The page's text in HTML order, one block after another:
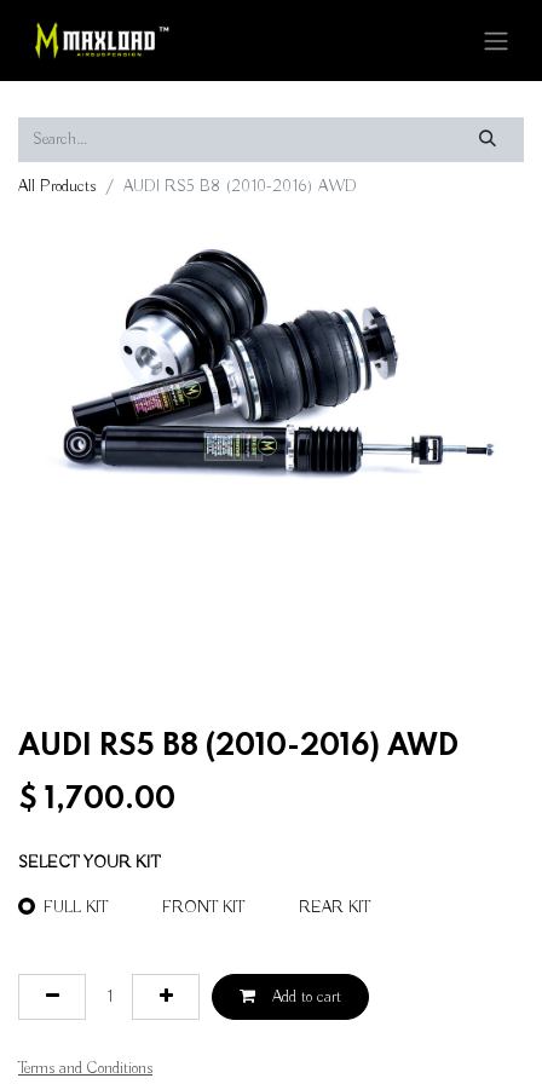
All Products AUDI RS5 B8 (2010-2016) AWD
AUDI RS5 B8 (2010-2016) AWD
$ 1,700.00
SELECT YOUR KIT
FULL KIT FRONT KIT REAR KIT
Add to cart
Terms and Conditions